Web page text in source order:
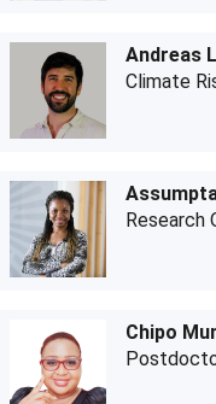
Andreas
Climate
Research
Chipo